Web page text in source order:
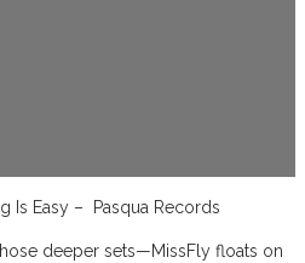
Is Easy – Pasqua Records
deeper sets—MissFly floats on